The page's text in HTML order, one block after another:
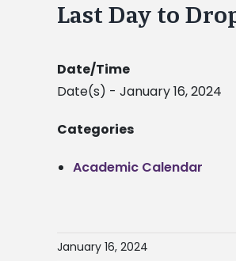
Last Day to
Date/Time
Date(s) - January 16, 2024
Categories
Academic Calendar
January 16, 2024